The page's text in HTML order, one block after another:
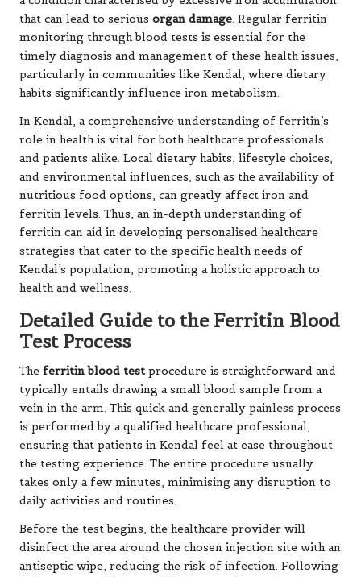
that can lead to serious organ damage. Regular ferritin
monitoring through blood tests is essential for the
timely diagnosis and management of these health issues,
particularly in communities like Kendal, where dietary
habits significantly influence iron metabolism.
In Kendal, a comprehensive understanding of ferritin’s
role in health is vital for both healthcare professionals
and patients alike. Local dietary habits, lifestyle choices,
and environmental influences, such as the availability of
nutritious food options, can greatly affect iron and
ferritin levels. Thus, an in-depth understanding of
ferritin can aid in developing personalised healthcare
strategies that cater to the specific health needs of
Kendal’s population, promoting a holistic approach to
health and wellness.
Detailed Guide to the Ferritin Blood
Test Process
The ferritin blood test procedure is straightforward and
typically entails drawing a small blood sample from a
vein in the arm. This quick and generally painless process
is performed by a qualified healthcare professional,
ensuring that patients in Kendal feel at ease throughout
the testing experience. The entire procedure usually
takes only a few minutes, minimising any disruption to
daily activities and routines.
Before the test begins, the healthcare provider will
disinfect the area around the chosen injection site with an
antiseptic wipe, reducing the risk of infection. Following